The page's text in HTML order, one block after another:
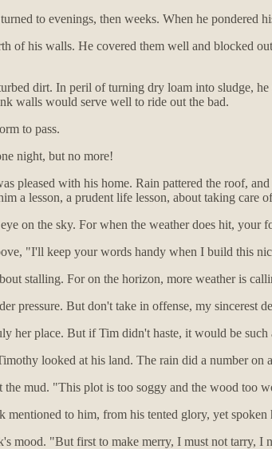
to evenings, then weeks. When he pondered
of his walls. He covered them well and blocked
dirt. In peril of turning dry loam into sludge,
walls would serve well to ride out the bad.
to pass.
night, but no more!
pleased with his home. Rain pattered the roof,
a lesson, a prudent life lesson, about taking care
on the sky. For when the weather does hit,
"I'll keep your words handy when I build this
stalling. For on the horizon, more weather is
pressure. But don't take in offense, my sincerest
her place. But if Tim didn't haste, it would be
looked at his land. The rain did a number on
mud. "This plot is too soggy and the wood too
to him, from his tented glory, yet spoken
mood. "But first to make merry, I must not tarry, I